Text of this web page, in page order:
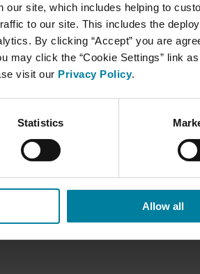
site, which includes helping to
to our site. This includes the
By clicking “Accept” you are
may click the “Cookie Settings” link
visit our Privacy Policy.
Statistics
Allow all